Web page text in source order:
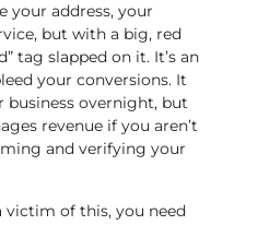
your address, your
but with a big, red
tag slapped on it. It’s an
your conversions. It
business overnight, but
revenue if you aren’t
and verifying your
victim of this, you need